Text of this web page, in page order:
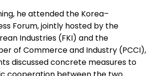
he attended the Korea–
Forum, jointly hosted by the
Industries (FKI) and the
of Commerce and Industry (PCCI),
discussed concrete measures to